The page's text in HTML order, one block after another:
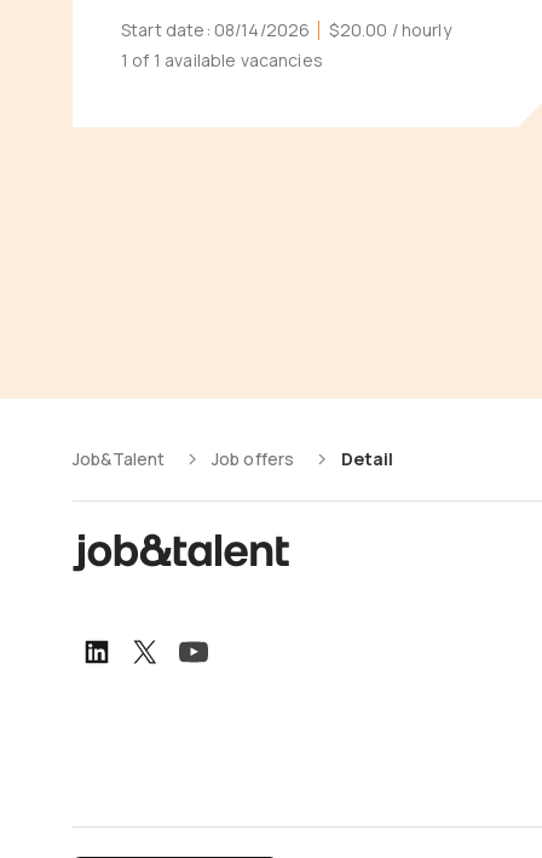
Start date: 08/14/2026 $20.00 / hourly
1 of 1 available vacancies
Job&Talent Job offers Detail